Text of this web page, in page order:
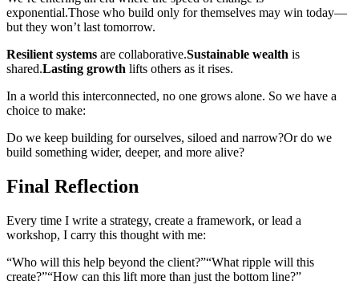
exponential.Those who build only for themselves may win today—
but they won’t last tomorrow.
Resilient systems are collaborative.Sustainable wealth is
shared.Lasting growth lifts others as it rises.
In a world this interconnected, no one grows alone. So we have a
choice to make:
Do we keep building for ourselves, siloed and narrow?Or do we
build something wider, deeper, and more alive?
Final Reflection
Every time I write a strategy, create a framework, or lead a
workshop, I carry this thought with me:
“Who will this help beyond the client?”“What ripple will this
create?”“How can this lift more than just the bottom line?”